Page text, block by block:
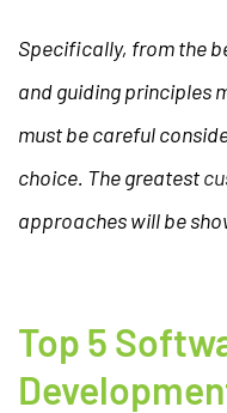
Specifically, from the
and guiding principles
must be careful
choice. The greatest
approaches will be
Top 5